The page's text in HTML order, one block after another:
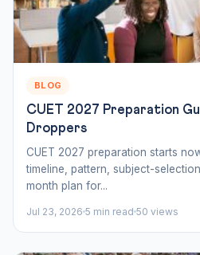
BLOG
CUET 2027 Preparation
Droppers
CUET 2027 preparation starts
timeline, pattern, subject-
month plan for...
Jul 23, 2026 5 min read 50 views